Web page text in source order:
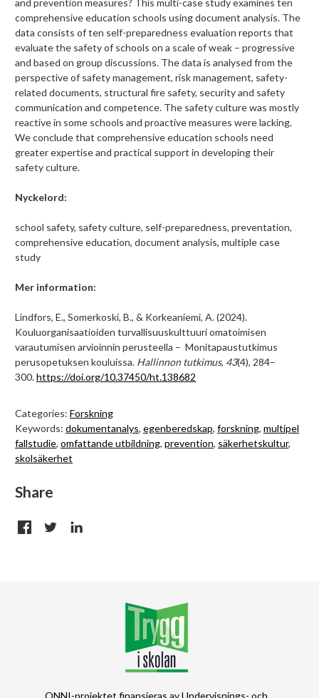
and prevention measures? This multi-case study examines ten
comprehensive education schools using document analysis. The
data consists of ten self-preparedness evaluation reports that
evaluate the safety of schools on a scale of weak – progressive
and based on group discussions. The data is analysed from the
perspective of safety management, risk management, safety-
related documents, structural fire safety, security and safety
communication and competence. The safety culture was mostly
reactive in some schools and proactive measures were lacking.
We conclude that comprehensive education schools need
greater expertise and practical support in developing their
safety culture.
Nyckelord:
school safety, safety culture, self-preparedness, preventation,
comprehensive education, document analysis, multiple case
study
Mer information:
Lindfors, E., Somerkoski, B., & Korkeaniemi, A. (2024).
Kouluorganisaatioiden turvallisuuskulttuuri omatoimisen
varautumisen arvioinnin perusteella – Monitapaustutkimus
perusopetuksen kouluissa. Hallinnon tutkimus, 43(4), 284–
300.https://doi.org/10.37450/ht.138682
Categories: Forskning
Keywords: dokumentanalys, egenberedskap, forskning, multipel
fallstudie, omfattande utbildning, prevention, säkerhetskultur,
skolsäkerhet
Share